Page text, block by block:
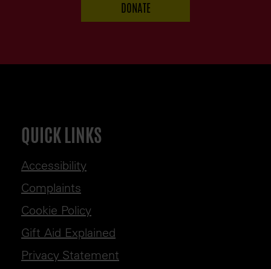
QUICK LINKS
Accessibility
Complaints
Cookie Policy
Gift Aid Explained
Privacy Statement